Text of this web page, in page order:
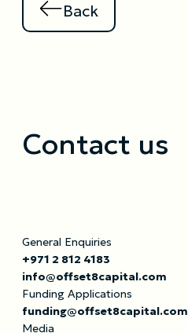
Back
Contact us
General Enquiries
+971 2 812 4183
info@offset8capital.com
Funding Applications
funding@offset8capital.com
Media